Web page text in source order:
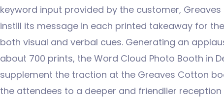
keyword input provided by the customer,
instill its message in each printed takeaway for
both visual and verbal cues. Generating an
about 700 prints, the Word Cloud Photo Booth in
supplement the traction at the Greaves Cotton
the attendees to a deeper and friendlier reception